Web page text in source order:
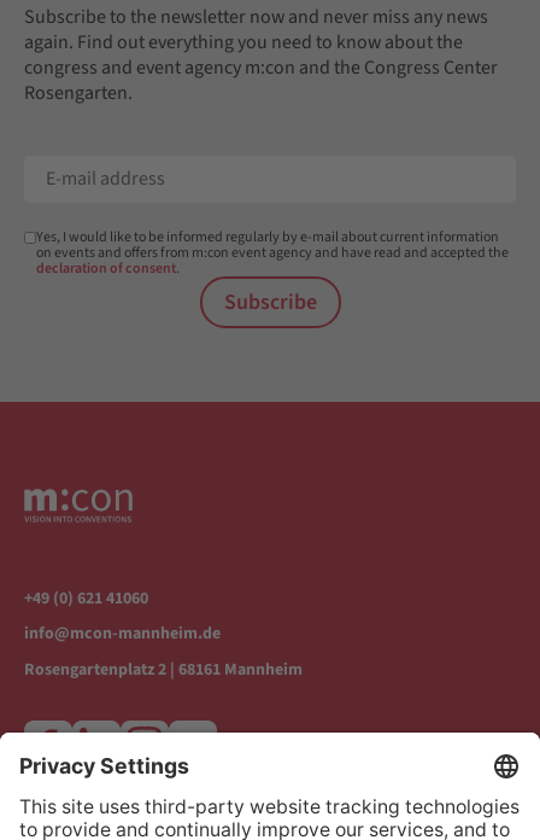
Subscribe to the newsletter now and never miss any news
again. Find out everything you need to know about the
congress and event agency m:con and the Congress Center
Rosengarten.
Yes, I would like to be informed regularly by e-mail about current information
on events and offers from m:con event agency and have read and accepted the
declaration of consent.
Subscribe
+49 (0) 621 41060
info@mcon-mannheim.de
Rosengartenplatz 2 | 68161 Mannheim
Contact & Directions
Increase contrast